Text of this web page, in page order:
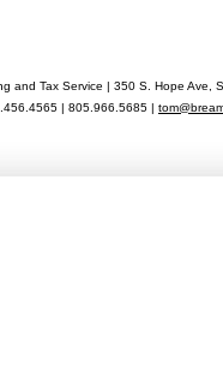
and Tax Service | 350 S. Hope Ave,
| 805.966.5685 |